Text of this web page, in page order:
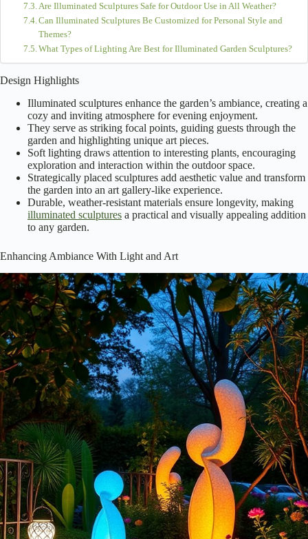
Are Illuminated Sculptures Safe for Outdoor Use in All Weather?
Can Illuminated Sculptures Be Customized for Personal Style and
Themes?
What Types of Lighting Are Best for Illuminated Garden Sculptures?
Design Highlights
Illuminated sculptures enhance the garden’s ambiance, creating a
cozy and inviting atmosphere for evening enjoyment.
They serve as striking focal points, guiding guests through the
garden and highlighting unique art pieces.
Soft lighting draws attention to interesting plants, encouraging
exploration and interaction within the outdoor space.
Strategically placed sculptures add aesthetic value and transform
the garden into an art gallery-like experience.
Durable, weather-resistant materials ensure longevity, making
illuminated sculptures a practical and visually appealing addition
to any garden.
Enhancing Ambiance With Light and Art